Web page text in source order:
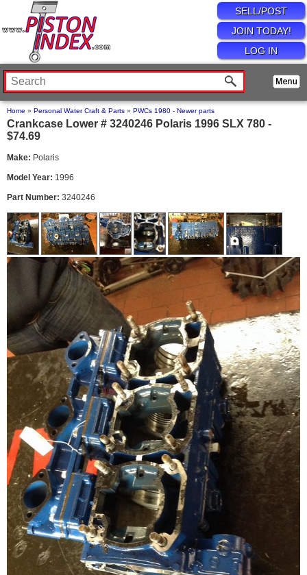
SELL/POST
JOIN TODAY!
LOG IN
Home » Personal Water Craft & Parts » PWCs 1980 - Newer parts
Crankcase Lower # 3240246 Polaris 1996 SLX 780 -
$74.69
Make: Polaris
Model Year: 1996
Part Number: 3240246